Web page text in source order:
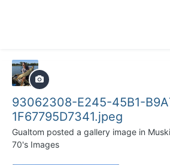
93062308-E245-45B1-
1F67795D7341.jpeg
Gualtom posted a gallery image in
70's Images